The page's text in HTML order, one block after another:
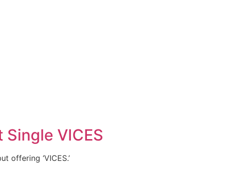
VICES
offering ‘VICES.’